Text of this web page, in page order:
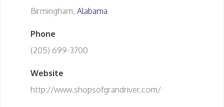
Birmingham, Alabama
Phone
(205) 699-3700
Website
http://www.shopsofgrandriver.com/